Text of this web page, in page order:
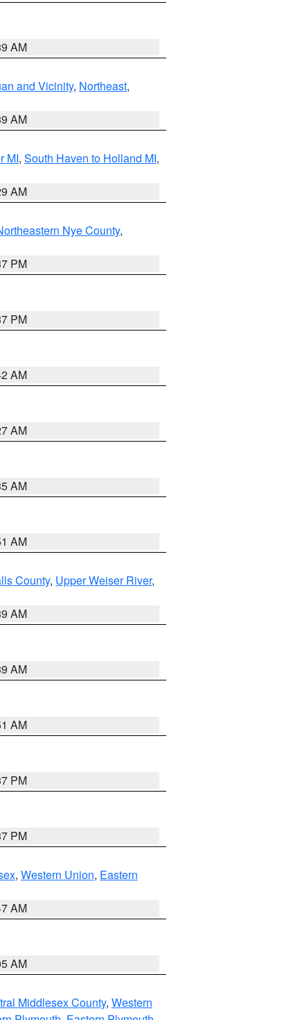
AM
and Vicinity, Northeast,
AM
MI, South Haven to Holland MI,
AM
Nye County,
PM
PM
AM
AM
AM
AM
County, Upper Weiser River,
AM
AM
AM
PM
PM
, Western Union, Eastern
AM
AM
Middlesex County, Western